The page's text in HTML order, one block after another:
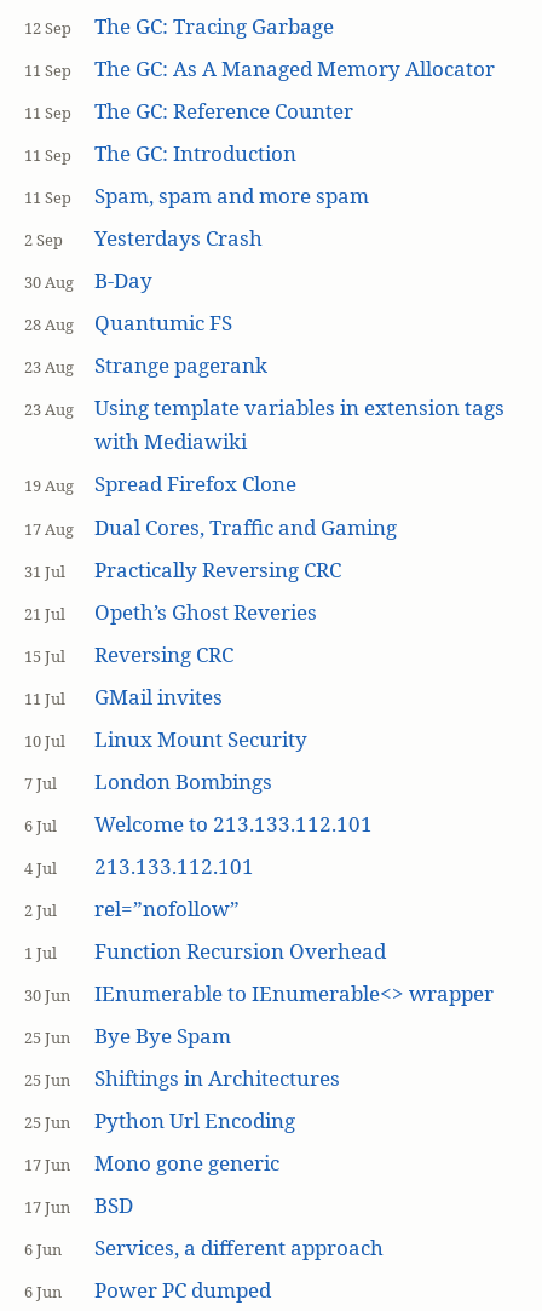
12 Sep The GC: Tracing Garbage
11 Sep The GC: As A Managed Memory Allocator
11 Sep The GC: Reference Counter
11 Sep The GC: Introduction
11 Sep Spam, spam and more spam
2 Sep Yesterdays Crash
30 Aug B-Day
28 Aug Quantumic FS
23 Aug Strange pagerank
23 Aug
Using template variables in extension tags
with Mediawiki
19 Aug Spread Firefox Clone
17 Aug Dual Cores, Traffic and Gaming
31 Jul Practically Reversing CRC
21 Jul Opeth’s Ghost Reveries
15 Jul Reversing CRC
11 Jul GMail invites
10 Jul Linux Mount Security
7 Jul London Bombings
6 Jul Welcome to 213.133.112.101
4 Jul 213.133.112.101
2 Jul rel=”nofollow”
1 Jul Function Recursion Overhead
30 Jun IEnumerable to IEnumerable<> wrapper
25 Jun Bye Bye Spam
25 Jun Shiftings in Architectures
25 Jun Python Url Encoding
17 Jun Mono gone generic
17 Jun BSD
6 Jun Services, a different approach
6 Jun Power PC dumped